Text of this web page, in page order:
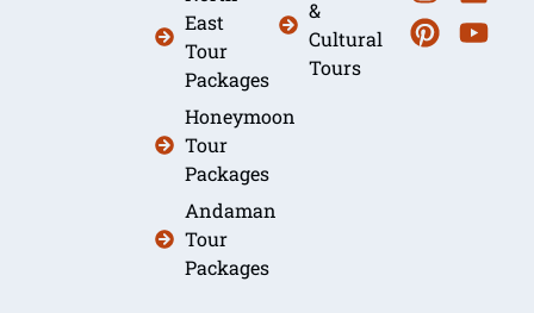
East
Tour
Packages
Honeymoon
Tour
Packages
Andaman
Tour
Packages
&
Cultural
Tours